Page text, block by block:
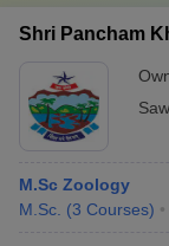
Shri Pancham
M.Sc Zoology
M.Sc. (3 Courses)